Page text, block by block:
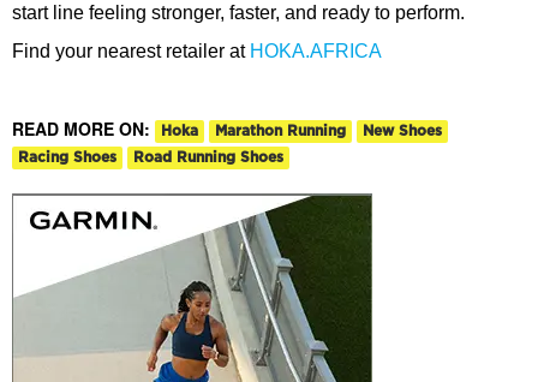
start line feeling stronger, faster, and ready to perform.
Find your nearest retailer at HOKA.AFRICA
READ MORE ON: Hoka Marathon Running
New Shoes
Racing Shoes
Road Running Shoes